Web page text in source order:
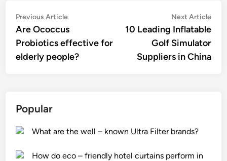
Post
navigation
Previous ArticlePrevious
article:
Are Ococcus
Probiotics effective for
elderly people?
Next Article
10 Leading Inflatable
Golf Simulator
Suppliers in China
Popular
What are the well – known Ultra Filter brands?
How do eco – friendly hotel curtains perform in